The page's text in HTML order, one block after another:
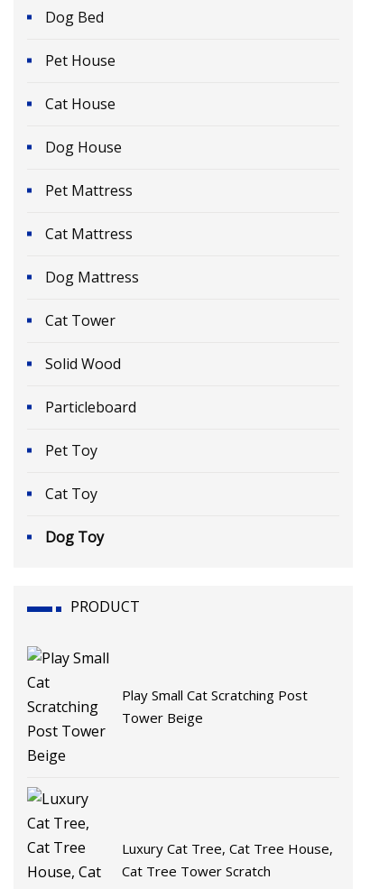
Dog Bed
Pet House
Cat House
Dog House
Pet Mattress
Cat Mattress
Dog Mattress
Cat Tower
Solid Wood
Particleboard
Pet Toy
Cat Toy
Dog Toy
PRODUCT
Play Small Cat Scratching Post
Tower Beige
Luxury Cat Tree, Cat Tree House,
Cat Tree Tower Scratch